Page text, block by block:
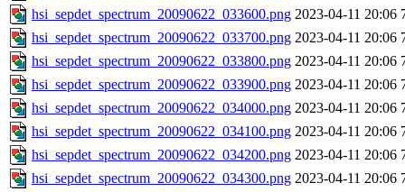
hsi_sepdet_spectrum_20090622_033600.png 2023-04-11 20:06
hsi_sepdet_spectrum_20090622_033700.png 2023-04-11 20:06
hsi_sepdet_spectrum_20090622_033800.png 2023-04-11 20:06
hsi_sepdet_spectrum_20090622_033900.png 2023-04-11 20:06
hsi_sepdet_spectrum_20090622_034000.png 2023-04-11 20:06
hsi_sepdet_spectrum_20090622_034100.png 2023-04-11 20:06
hsi_sepdet_spectrum_20090622_034200.png 2023-04-11 20:06
hsi_sepdet_spectrum_20090622_034300.png 2023-04-11 20:06